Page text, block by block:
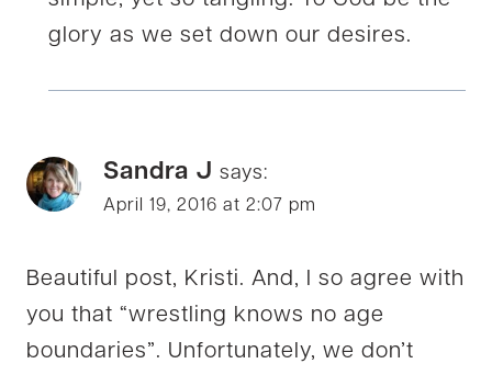
glory as we set down our desires.
Sandra J says:
April 19, 2016 at 2:07 pm
Beautiful post, Kristi. And, I so agree with
you that “wrestling knows no age
boundaries”. Unfortunately, we don’t